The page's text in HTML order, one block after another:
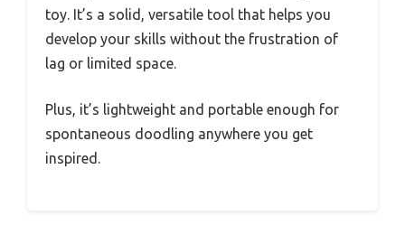
toy. It’s a solid, versatile tool that helps you
develop your skills without the frustration of
lag or limited space.
Plus, it’s lightweight and portable enough for
spontaneous doodling anywhere you get
inspired.